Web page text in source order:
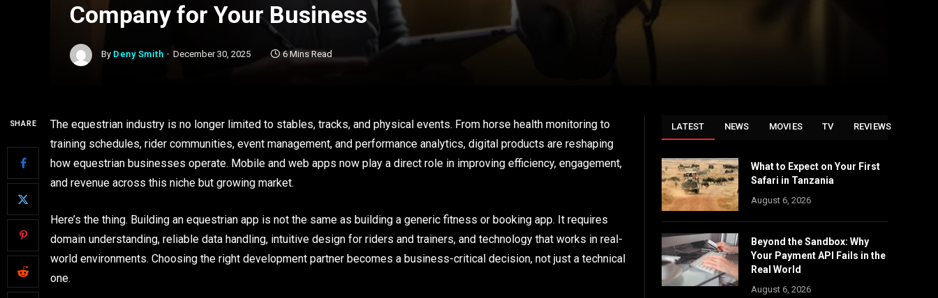
Company for Your Business
By Deny Smith December 30, 2025 6 Mins Read
SHARE
The equestrian industry is no longer limited to stables, tracks, and physical events. From horse health monitoring to
training schedules, rider communities, event management, and performance analytics, digital products are reshaping
how equestrian businesses operate. Mobile and web apps now play a direct role in improving efficiency, engagement,
and revenue across this niche but growing market.
Here’s the thing. Building an equestrian app is not the same as building a generic fitness or booking app. It requires
domain understanding, reliable data handling, intuitive design for riders and trainers, and technology that works in real-
world environments. Choosing the right development partner becomes a business-critical decision, not just a technical
one.
LATEST NEWS MOVIES TV REVIEWS
What to Expect on Your First
Safari in Tanzania
August 6, 2026
Beyond the Sandbox: Why
Your Payment API Fails in the
Real World
August 6, 2026